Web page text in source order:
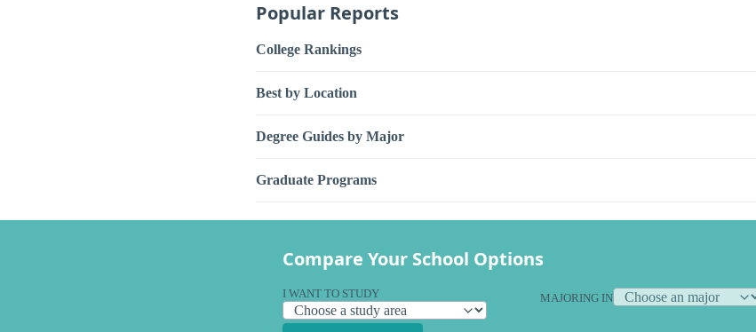
Popular Reports
College Rankings
Best by Location
Degree Guides by Major
Graduate Programs
Compare Your School Options
I WANT TO STUDY MAJORING IN